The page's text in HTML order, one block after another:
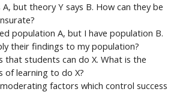
A, but theory Y says B. How can they be
population A, but I have population B.
their findings to my population?
that students can do X. What is the
of learning to do X?
factors which control success